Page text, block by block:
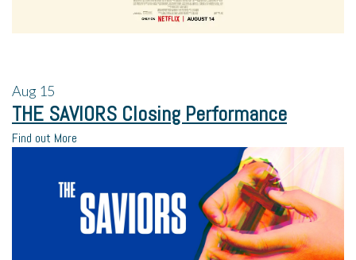
Aug 15
THE SAVIORS Closing Performance
Find out More